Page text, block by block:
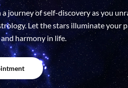
a journey of self-discovery as you
Let the stars illuminate your
harmony in life.